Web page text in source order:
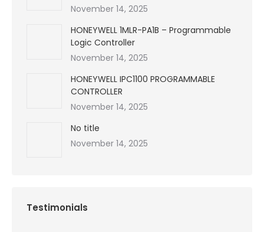
November 14, 2025
HONEYWELL 1MLR-PA1B – Programmable
Logic Controller
November 14, 2025
HONEYWELL IPC1100 PROGRAMMABLE
CONTROLLER
November 14, 2025
No title
November 14, 2025
Testimonials